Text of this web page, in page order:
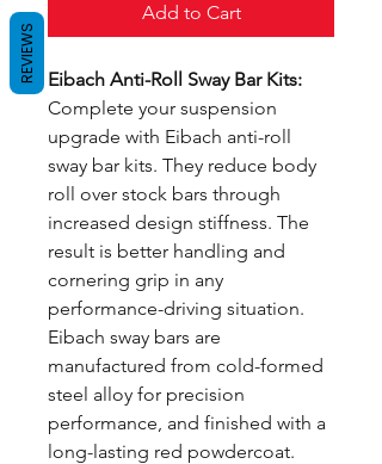
Add to Cart
Eibach Anti-Roll Sway Bar Kits:
Complete your suspension
upgrade with Eibach anti-roll
sway bar kits. They reduce body
roll over stock bars through
increased design stiffness. The
result is better handling and
cornering grip in any
performance-driving situation.
Eibach sway bars are
manufactured from cold-formed
steel alloy for precision
performance, and finished with a
long-lasting red powdercoat.
REVIEWS